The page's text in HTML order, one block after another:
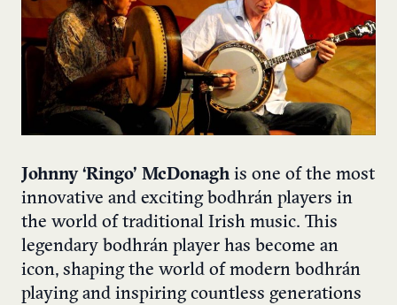
Johnny ‘Ringo’ McDonagh is one of the most
innovative and exciting bodhrán players in
the world of traditional Irish music. This
legendary bodhrán player has become an
icon, shaping the world of modern bodhrán
playing and inspiring countless generations